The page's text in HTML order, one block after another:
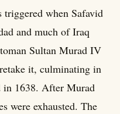
when Safavid
and much of Iraq
Sultan Murad IV
it, culminating in
in 1638. After Murad
were exhausted. The